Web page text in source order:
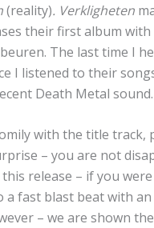
(reality). Verkligheten
their first album
The last time I
I listened to their
Death Metal sound.
with the title
– you are not
release – if you
fast blast beat with
– we are shown